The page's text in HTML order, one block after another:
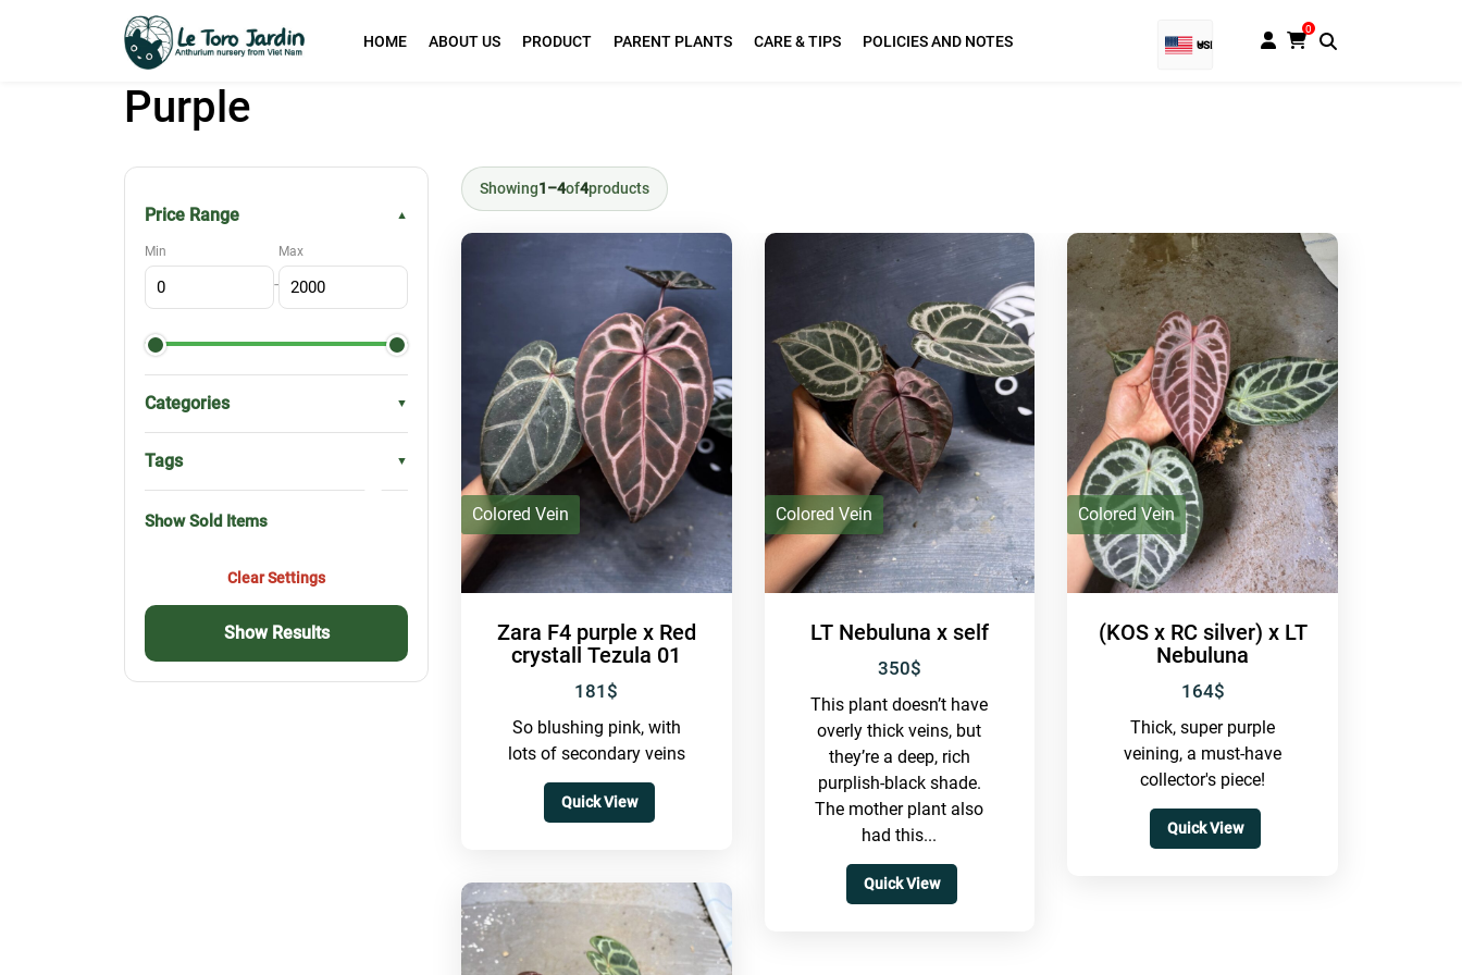
HOME ABOUT US PRODUCT PARENT PLANTS CARE & TIPS POLICIES AND NOTES USD
SGD
PHP
RUB
INR
IDR
0
Purple
Price Range
Min
-
Max
Categories
Tags
Show Sold Items
Clear Settings
Show Results
Showing1–4of4products
Colored Vein
Zara F4 purple x Red
crystall Tezula 01
181 $
So blushing pink, with
lots of secondary veins
Quick View
Colored Vein
LT Nebuluna x self
350$
This plant doesn’t have
overly thick veins, but
they’re a deep, rich
purplish-black shade.
The mother plant also
had this...
Quick View
Colored Vein
(KOS x RC silver) x LT
Nebuluna
164$
Thick, super purple
veining, a must-have
collector's piece!
Quick View